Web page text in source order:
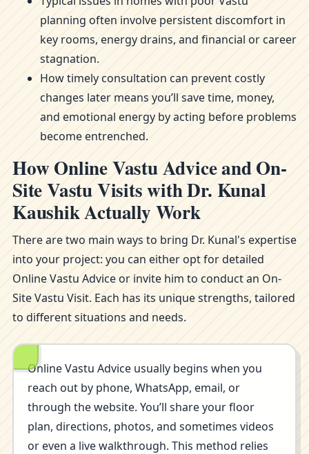
planning often involve persistent discomfort in
key rooms, energy drains, and financial or career
stagnation.
How timely consultation can prevent costly
changes later means you’ll save time, money,
and emotional energy by acting before problems
become entrenched.
How Online Vastu Advice and On-
Site Vastu Visits with Dr. Kunal
Kaushik Actually Work
There are two main ways to bring Dr. Kunal's expertise
into your project: you can either opt for detailed
Online Vastu Advice or invite him to conduct an On-
Site Vastu Visit. Each has its unique strengths, tailored
to different situations and needs.
Online Vastu Advice usually begins when you
reach out by phone, WhatsApp, email, or
through the website. You’ll share your floor
plan, directions, photos, and sometimes videos
or even a live walkthrough. This method relies